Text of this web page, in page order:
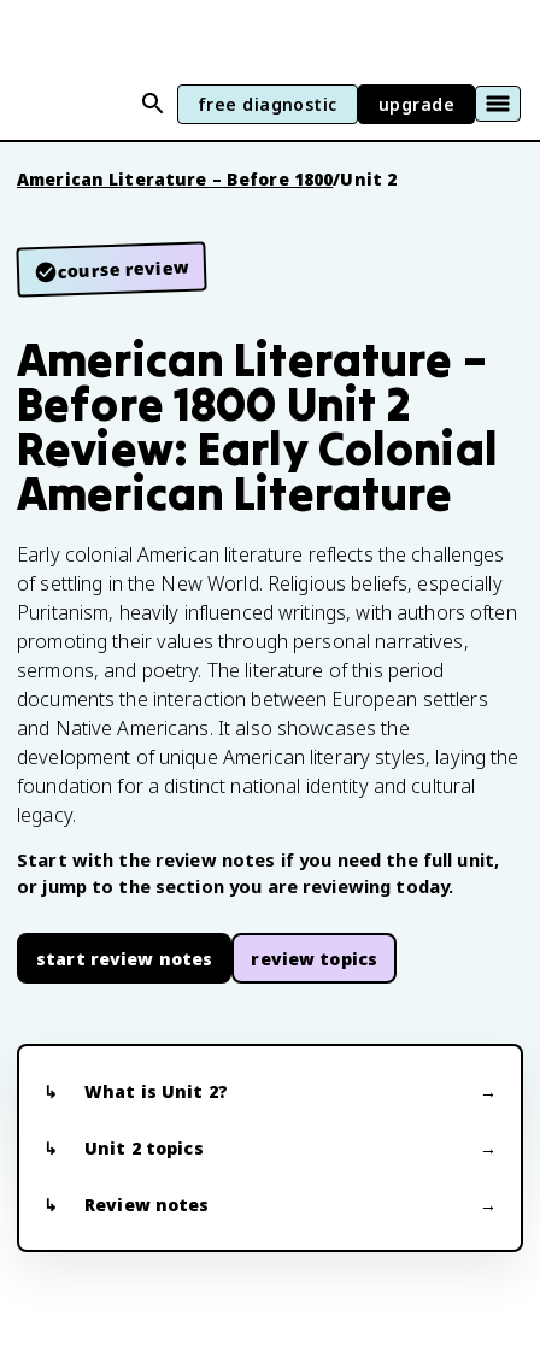
free diagnostic upgrade
American Literature – Before 1800/Unit 2
course review
American Literature –
Before 1800 Unit 2
Review: Early Colonial
American Literature
Early colonial American literature reflects the challenges
of settling in the New World. Religious beliefs, especially
Puritanism, heavily influenced writings, with authors often
promoting their values through personal narratives,
sermons, and poetry. The literature of this period
documents the interaction between European settlers
and Native Americans. It also showcases the
development of unique American literary styles, laying the
foundation for a distinct national identity and cultural
legacy.
Start with the review notes if you need the full unit,
or jump to the section you are reviewing today.
start review notes review topics
What is Unit 2?
Unit 2 topics
Review notes